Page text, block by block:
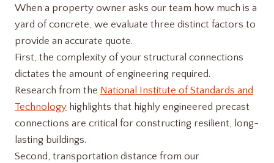
When a property owner asks our team how much is a
yard of concrete, we evaluate three distinct factors to
provide an accurate quote.
First, the complexity of your structural connections
dictates the amount of engineering required.
Research from the National Institute of Standards and
Technology highlights that highly engineered precast
connections are critical for constructing resilient, long-
lasting buildings.
Second, transportation distance from our